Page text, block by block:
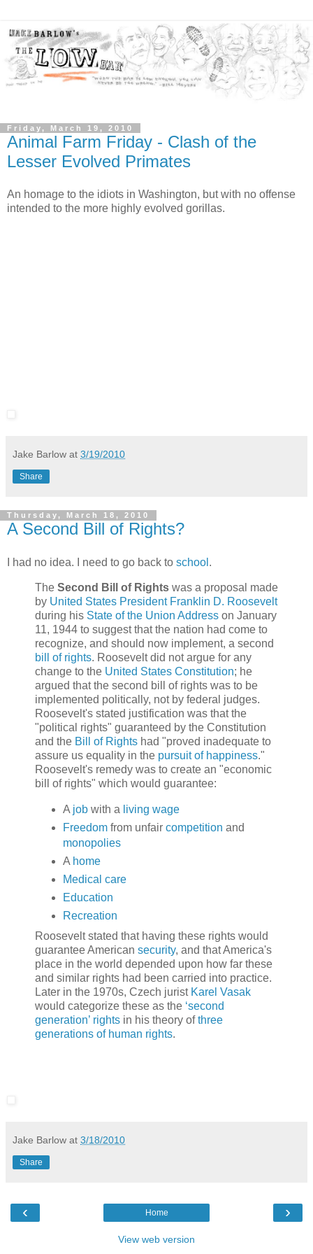
Friday, March 19, 2010
Animal Farm Friday - Clash of the
Lesser Evolved Primates
An homage to the idiots in Washington, but with no offense
intended to the more highly evolved gorillas.
Jake Barlow at 3/19/2010
Share
Thursday, March 18, 2010
A Second Bill of Rights?
I had no idea. I need to go back to school .
The Second Bill of Rights was a proposal made
by United States President Franklin D. Roosevelt
during his State of the Union Address on January
11, 1944 to suggest that the nation had come to
recognize, and should now implement, a second
bill of rights. Roosevelt did not argue for any
change to the United States Constitution; he
argued that the second bill of rights was to be
implemented politically, not by federal judges.
Roosevelt's stated justification was that the
"political rights" guaranteed by the Constitution
and the Bill of Rights had "proved inadequate to
assure us equality in the pursuit of happiness."
Roosevelt's remedy was to create an "economic
bill of rights" which would guarantee:
A jobwith a living wage
Freedomfrom unfair competition and
monopolies
A home
Medical care
Education
Recreation
Roosevelt stated that having these rights would
guarantee American security, and that America's
place in the world depended upon how far these
and similar rights had been carried into practice.
Later in the 1970s, Czech jurist Karel Vasak
would categorize these as the ‘second
generation’ rights in his theory ofthree
generations of human rights.
Jake Barlow at 3/18/2010
Share
‹ ›
Home
View web version